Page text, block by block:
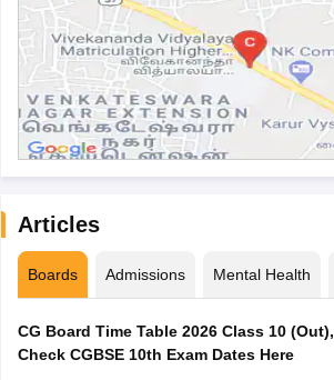
Articles
Boards Admissions Mental Health
CG Board Time Table 2026 Class 10 (Out),
Check CGBSE 10th Exam Dates Here